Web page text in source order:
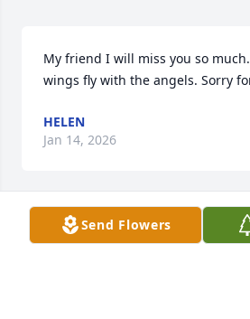
My friend I will miss you so
wings fly with the angels. Sorry
HELEN
Jan 14, 2026
Visits: 809
Send Flowers